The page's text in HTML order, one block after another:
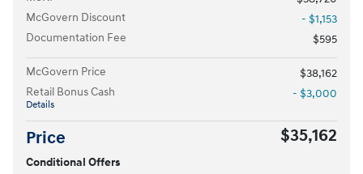
McGovern Discount
- $1,153
Documentation Fee
$595
McGovern Price
$38,162
Retail Bonus Cash
Details
- $3,000
Price $35,162
Conditional Offers